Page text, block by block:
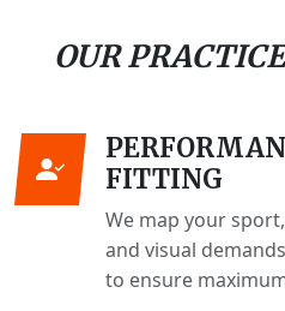
OUR
FITTING
We map your
and visual
to ensure